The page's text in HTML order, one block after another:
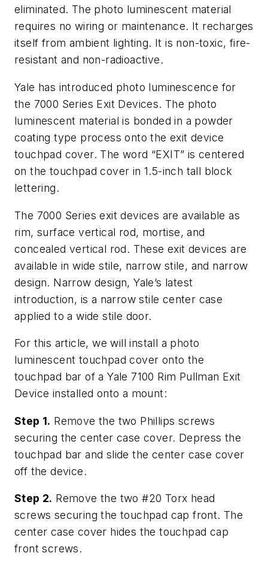
eliminated. The photo luminescent material
requires no wiring or maintenance. It recharges
itself from ambient lighting. It is non-toxic, fire-
resistant and non-radioactive.
Yale has introduced photo luminescence for
the 7000 Series Exit Devices. The photo
luminescent material is bonded in a powder
coating type process onto the exit device
touchpad cover. The word “EXIT” is centered
on the touchpad cover in 1.5-inch tall block
lettering.
The 7000 Series exit devices are available as
rim, surface vertical rod, mortise, and
concealed vertical rod. These exit devices are
available in wide stile, narrow stile, and narrow
design. Narrow design, Yale’s latest
introduction, is a narrow stile center case
applied to a wide stile door.
For this article, we will install a photo
luminescent touchpad cover onto the
touchpad bar of a Yale 7100 Rim Pullman Exit
Device installed onto a mount:
Step 1. Remove the two Phillips screws
securing the center case cover. Depress the
touchpad bar and slide the center case cover
off the device.
Step 2. Remove the two #20 Torx head
screws securing the touchpad cap front. The
center case cover hides the touchpad cap
front screws.